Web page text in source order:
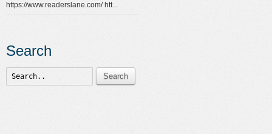
https://www.readerslane.com/ htt...
Search
Search